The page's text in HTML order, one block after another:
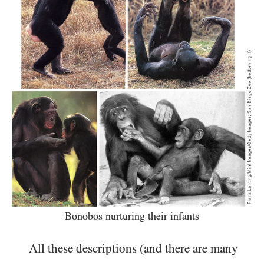
Bonobos nurturing their infants
All these descriptions (and there are many